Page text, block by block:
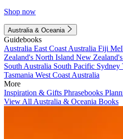
Shop now
Australia & Oceania
Guidebooks
Australia East Coast Australia Fiji
Zealand's North Island New
South Australia South Pacific Sydney
Tasmania West Coast Australia
More
Inspiration & Gifts Phrasebooks
View All Australia & Oceania Books